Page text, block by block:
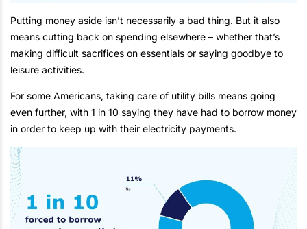
Putting money aside isn’t necessarily a bad thing. But it also
means cutting back on spending elsewhere – whether that’s
making difficult sacrifices on essentials or saying goodbye to
leisure activities.
For some Americans, taking care of utility bills means going
even further, with 1 in 10 saying they have had to borrow money
in order to keep up with their electricity payments.